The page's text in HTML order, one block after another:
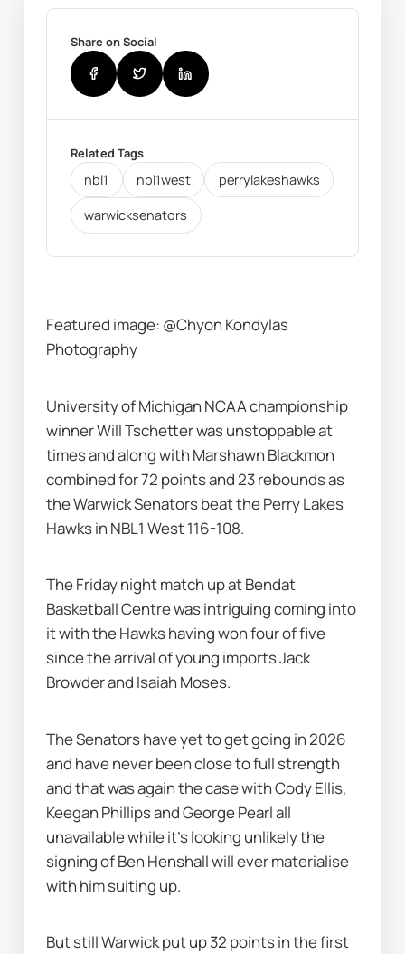
Share on Social
Related Tags
nbl1 nbl1west perrylakeshawks
warwicksenators
Featured image: @Chyon Kondylas
Photography
University of Michigan NCAA championship
winner Will Tschetter was unstoppable at
times and along with Marshawn Blackmon
combined for 72 points and 23 rebounds as
the Warwick Senators beat the Perry Lakes
Hawks in NBL1 West 116-108.
The Friday night match up at Bendat
Basketball Centre was intriguing coming into
it with the Hawks having won four of five
since the arrival of young imports Jack
Browder and Isaiah Moses.
The Senators have yet to get going in 2026
and have never been close to full strength
and that was again the case with Cody Ellis,
Keegan Phillips and George Pearl all
unavailable while it's looking unlikely the
signing of Ben Henshall will ever materialise
with him suiting up.
But still Warwick put up 32 points in the first